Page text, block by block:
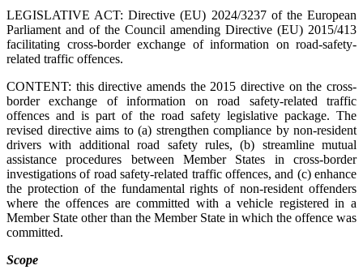
LEGISLATIVE ACT: Directive (EU) 2024/3237 of the European
Parliament and of the Council amending Directive (EU) 2015/413
facilitating cross-border exchange of information on road-safety-
related traffic offences.
CONTENT: this directive amends the 2015 directive on the cross-
border exchange of information on road safety-related traffic
offences and is part of the road safety legislative package. The
revised directive aims to (a) strengthen compliance by non-resident
drivers with additional road safety rules, (b) streamline mutual
assistance procedures between Member States in cross-border
investigations of road safety-related traffic offences, and (c) enhance
the protection of the fundamental rights of non-resident offenders
where the offences are committed with a vehicle registered in a
Member State other than the Member State in which the offence was
committed.
Scope